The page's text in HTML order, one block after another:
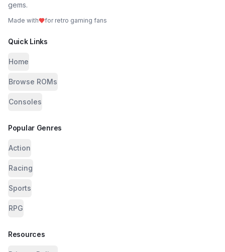
gems.
Made with for retro gaming fans
Quick Links
Home
Browse ROMs
Consoles
Popular Genres
Action
Racing
Sports
RPG
Resources